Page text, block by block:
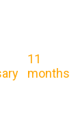
11
months